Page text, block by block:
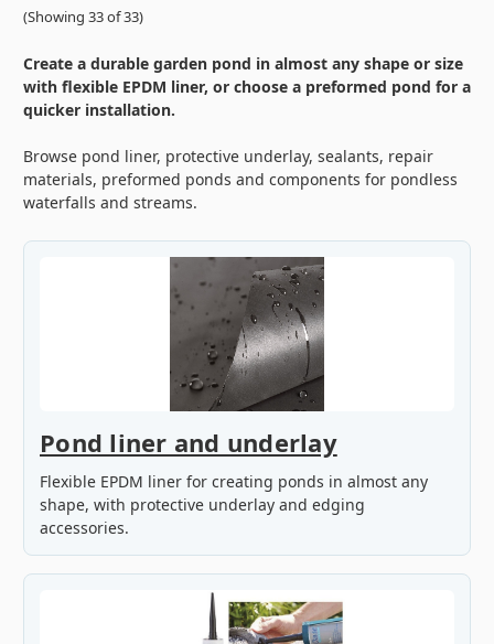
(Showing 33 of 33)
Create a durable garden pond in almost any shape or size
with flexible EPDM liner, or choose a preformed pond for a
quicker installation.
Browse pond liner, protective underlay, sealants, repair
materials, preformed ponds and components for pondless
waterfalls and streams.
Pond liner and underlay
Flexible EPDM liner for creating ponds in almost any
shape, with protective underlay and edging
accessories.